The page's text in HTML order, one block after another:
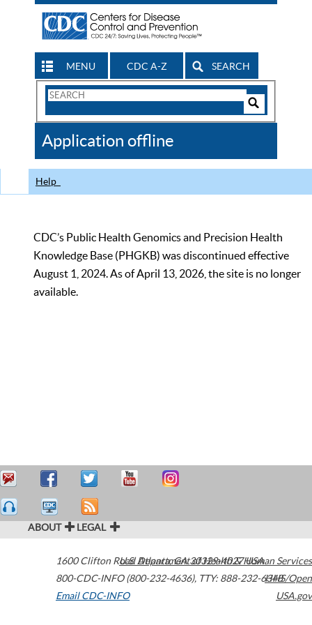
MENU CDC A-Z SEARCH
Search
CDC
Application offline
Help
CDC’s Public Health Genomics and Precision Health
Knowledge Base (PHGKB) was discontinued effective
August 1, 2024. As of April 13, 2026, the site is no longer
available.
ABOUT LEGAL
1600 Clifton Road Atlanta,GA30329-4027USA
800-CDC-INFO (800-232-4636), TTY: 888-232-6348
Email CDC-INFO
U.S. Department of Health & Human Services
HHS/Open
USA.gov